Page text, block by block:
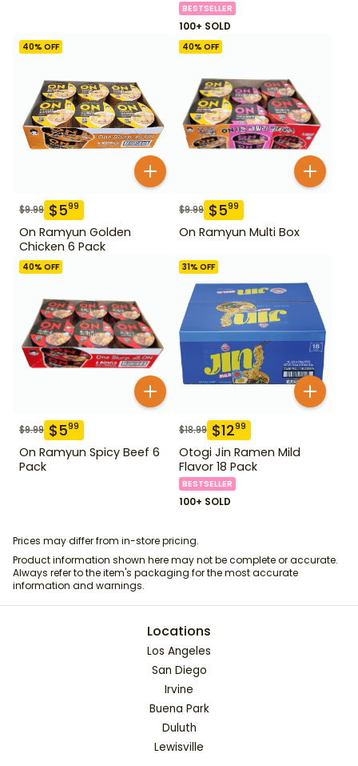
BESTSELLER
100+ SOLD
40% OFF
$9.99 $599
On Ramyun Golden
Chicken 6 Pack
40% OFF
$9.99 $599
On Ramyun Multi Box
40% OFF
$9.99 $599
On Ramyun Spicy Beef 6
Pack
31% OFF
$18.99 $1299
Otogi Jin Ramen Mild
Flavor 18 Pack
BESTSELLER
100+ SOLD
Prices may differ from in-store pricing.
Product information shown here may not be complete or accurate.
Always refer to the item's packaging for the most accurate
information and warnings.
Locations
Los Angeles
San Diego
Irvine
Buena Park
Duluth
Lewisville